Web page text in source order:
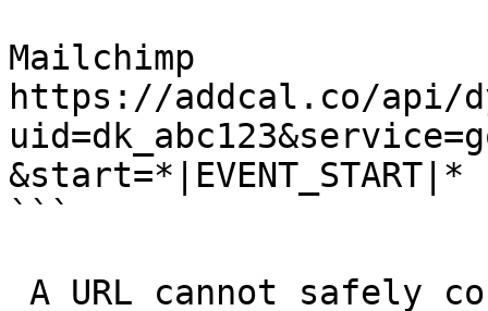
Mailchimp
https://addcal.co/api/
&start=*|EVENT_START|*
```